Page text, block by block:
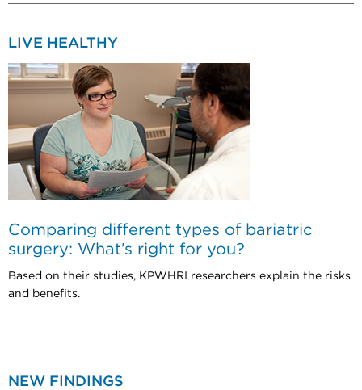
LIVE HEALTHY
Comparing different types of bariatric
surgery: What’s right for you?
Based on their studies, KPWHRI researchers explain the risks
and benefits.
NEW FINDINGS